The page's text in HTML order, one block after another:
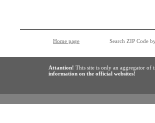
Home page Search ZIP Code
Attantion! This site is only an aggregator of
information on the official websites!